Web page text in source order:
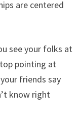
are centered
see your folks at
pointing at
friends say
know right